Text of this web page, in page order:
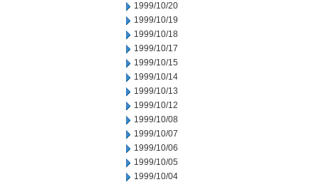
1999/10/20
1999/10/19
1999/10/18
1999/10/17
1999/10/15
1999/10/14
1999/10/13
1999/10/12
1999/10/08
1999/10/07
1999/10/06
1999/10/05
1999/10/04